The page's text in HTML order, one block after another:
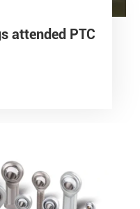
attended PTC